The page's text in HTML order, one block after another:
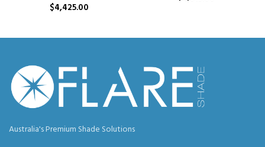
$4,425.00
Australia's Premium Shade Solutions